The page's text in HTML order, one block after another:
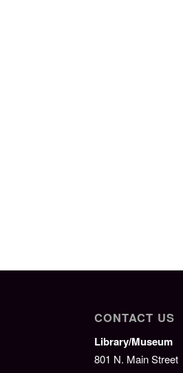
CONTACT US
Library/Museum
801 N. Main Street